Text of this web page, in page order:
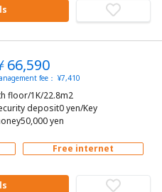
66,590
fee： ¥7,410
floor/1K/22.8m2
deposit0 yen/Key
yen
Free internet